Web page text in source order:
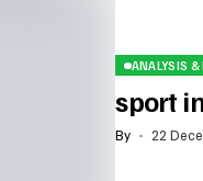
ANALYSIS &
sport
By 22